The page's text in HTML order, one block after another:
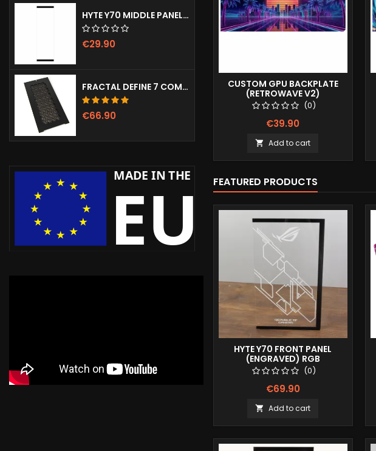
HYTE Y70 MIDDLE PANEL (CLEAR)
€29.90
FRACTAL DEFINE 7 COMPACT VENTED FRONT PANEL
€66.90
CUSTOM GPU BACKPLATE
(RETROWAVE V2)
(0)
€39.90
 Add to cart
FEATURED PRODUCTS
HYTE Y70 FRONT PANEL
(ENGRAVED) RGB
(0)
€69.90
 Add to cart